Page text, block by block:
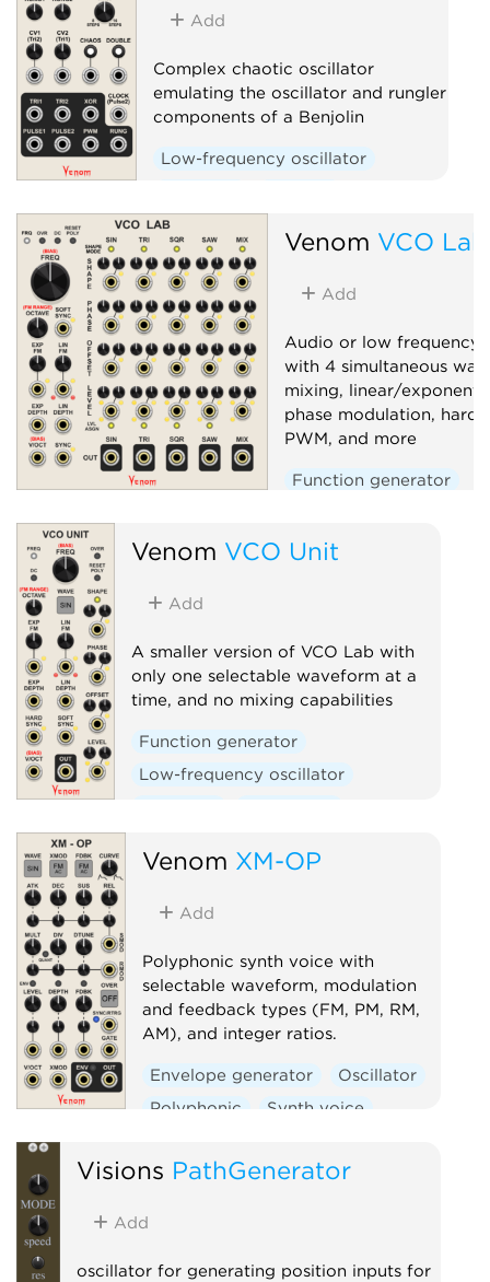
Add
Complex chaotic oscillator
emulating the oscillator and rungler
components of a Benjolin
Low-frequency oscillator
Sequencer
Venom VCO Lab
Add
Audio or low frequency
with 4 simultaneous
mixing, linear/
phase modulation,
PWM, and more
Function generator
Oscillator
Venom VCO Unit
Add
A smaller version of VCO Lab with
only one selectable waveform at a
time, and no mixing capabilities
Function generator
Low-frequency oscillator
Venom XM-OP
Add
Polyphonic synth voice with
selectable waveform, modulation
and feedback types (FM, PM, RM,
AM), and integer ratios.
Envelope generator
Oscillator
Polyphonic
Synth voice
Visions PathGenerator
Add
oscillator for generating position inputs for